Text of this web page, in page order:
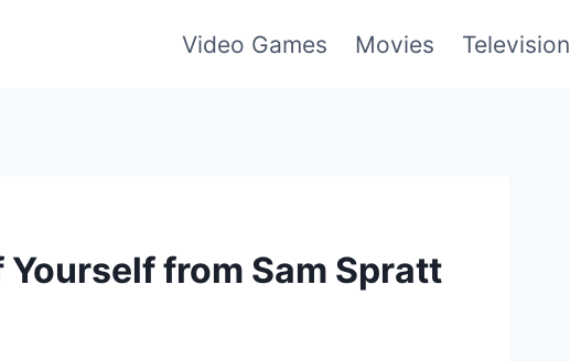
Video Games Movies Television
from Sam Spratt